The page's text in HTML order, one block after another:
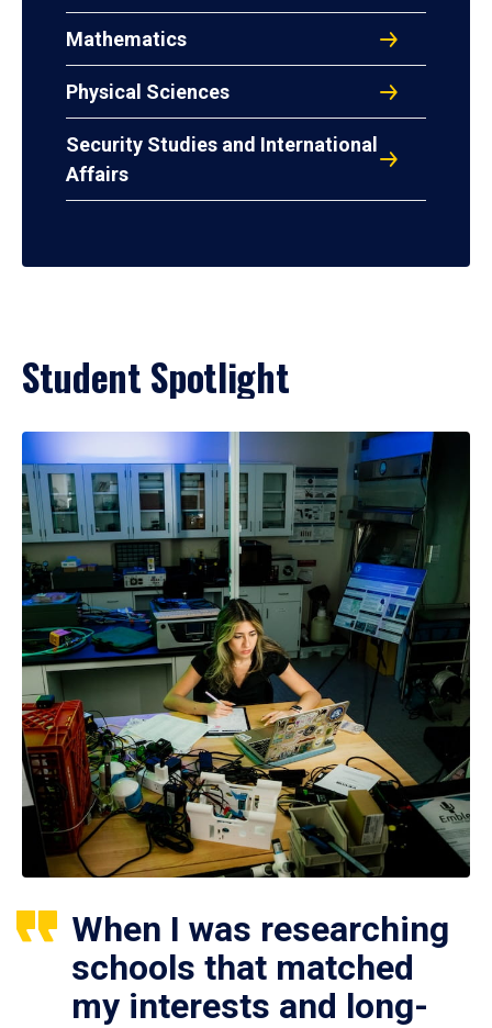
Mathematics
Physical Sciences
Security Studies and International
Affairs
Student Spotlight
When I was researching
schools that matched
my interests and long-